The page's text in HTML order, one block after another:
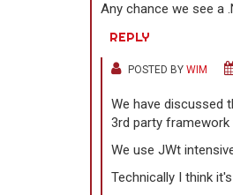
Any chance we see a
REPLY
POSTED BY WIM
We have discussed
3rd party framework
We use JWt
Technically I think